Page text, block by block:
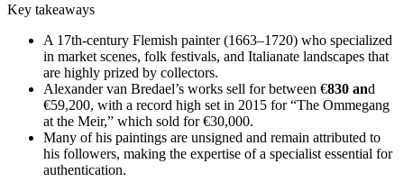
Key takeaways
A 17th-century Flemish painter (1663–1720) who specialized
in market scenes, folk festivals, and Italianate landscapes that
are highly prized by collectors.
Alexander van Bredael’s works sell for between €830 and
€59,200, with a record high set in 2015 for “The Ommegang
at the Meir,” which sold for €30,000.
Many of his paintings are unsigned and remain attributed to
his followers, making the expertise of a specialist essential for
authentication.